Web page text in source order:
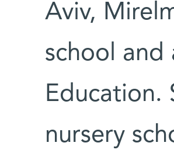
Aviv,
school
Education.
nursery